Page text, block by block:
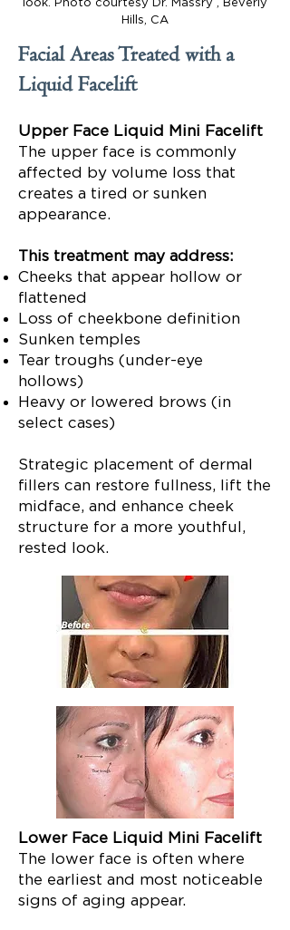
look. Photo courtesy Dr. Massry , Beverly
Hills, CA
Facial Areas Treated with a
Liquid Facelift
Upper Face Liquid Mini Facelift
The upper face is commonly
affected by volume loss that
creates a tired or sunken
appearance.
This treatment may address:
Cheeks that appear hollow or
flattened
Loss of cheekbone definition
Sunken temples
Tear troughs (under-eye
hollows)
Heavy or lowered brows (in
select cases)
Strategic placement of dermal
fillers can restore fullness, lift the
midface, and enhance cheek
structure for a more youthful,
rested look.
Lower Face Liquid Mini Facelift
The lower face is often where
the earliest and most noticeable
signs of aging appear.